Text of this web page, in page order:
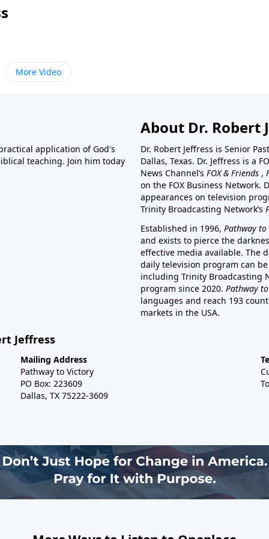
More Video
application of God's
teaching. Join him today
About Dr. Robert
Dr. Robert Jeffress is Senior
Dallas, Texas. Dr. Jeffress is a
News Channel’s FOX & Friends ,
on the FOX Business Network.
appearances on television
Trinity Broadcasting Network’s
Established in 1996, Pathway
and exists to pierce the
effective media available. The
daily television program can
including Trinity Broadcasting
program since 2020. Pathway
languages and reach 193
markets in the USA.
Jeffress
Mailing Address
Pathway to Victory
PO Box: 223609
Dallas, TX 75222-3609